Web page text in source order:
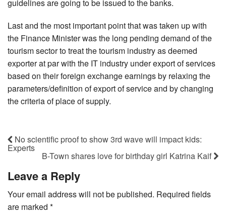
guidelines are going to be issued to the banks.
Last and the most important point that was taken up with
the Finance Minister was the long pending demand of the
tourism sector to treat the tourism industry as deemed
exporter at par with the IT industry under export of services
based on their foreign exchange earnings by relaxing the
parameters/definition of export of service and by changing
the criteria of place of supply.
No scientific proof to show 3rd wave will impact kids:
Experts
B-Town shares love for birthday girl Katrina Kaif
Leave a Reply
Your email address will not be published. Required fields
are marked *